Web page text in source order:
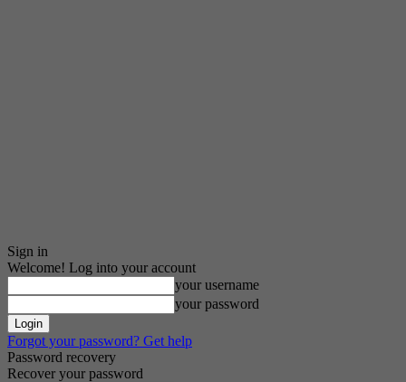
Sign in
Welcome! Log into your account
your username
your password
Forgot your password? Get help
Password recovery
Recover your password